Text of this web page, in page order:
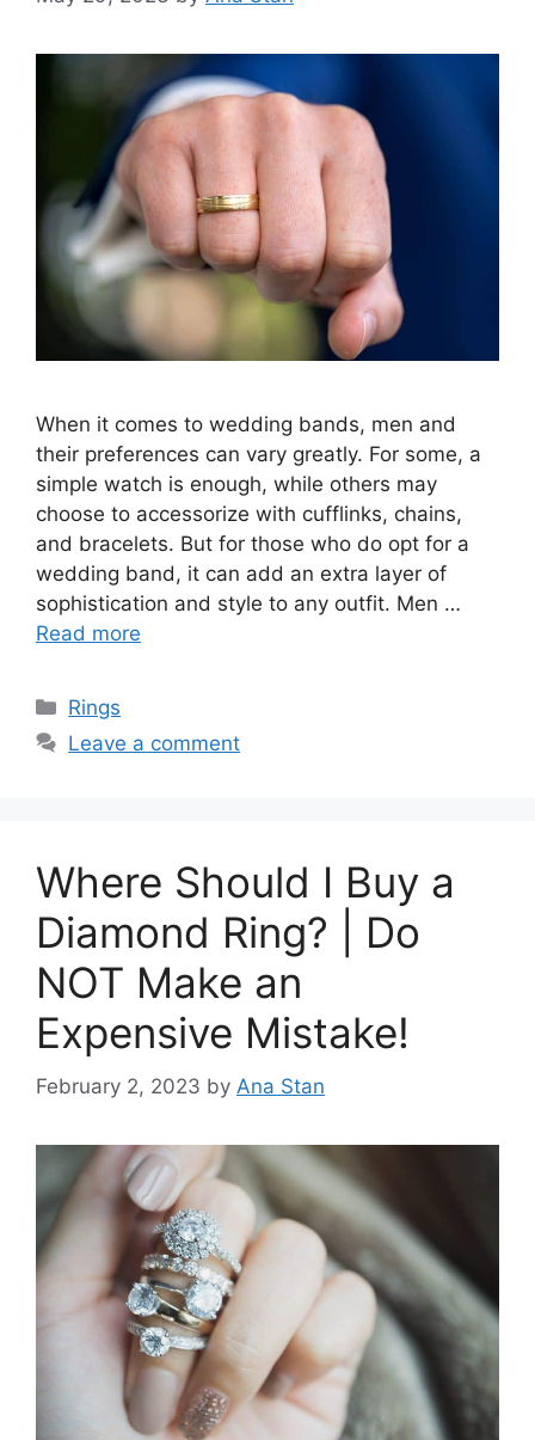
When it comes to wedding bands, men and
their preferences can vary greatly. For some, a
simple watch is enough, while others may
choose to accessorize with cufflinks, chains,
and bracelets. But for those who do opt for a
wedding band, it can add an extra layer of
sophistication and style to any outfit. Men …
Read more
Categories
Rings
Leave a comment
Where Should I Buy a
Diamond Ring? | Do
NOT Make an
Expensive Mistake!
February 2, 2023 by Ana Stan